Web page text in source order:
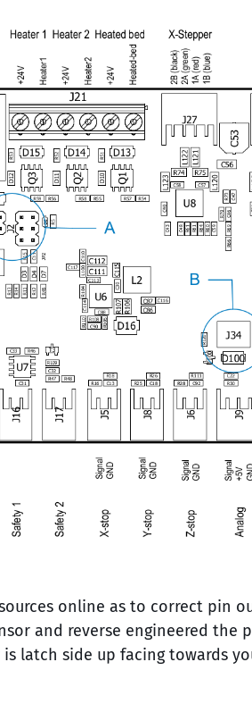
online as to correct pin
and reverse engineered the
latch side up facing towards